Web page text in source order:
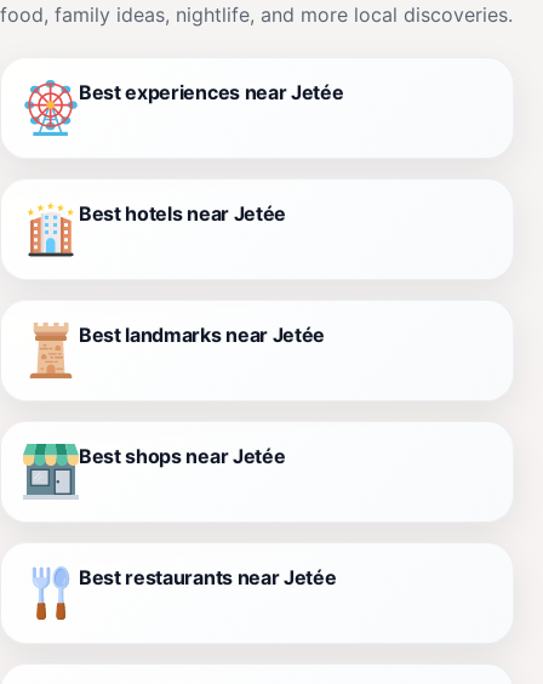
food, family ideas, nightlife, and more local discoveries.
Best experiences near Jetée
Best hotels near Jetée
Best landmarks near Jetée
Best shops near Jetée
Best restaurants near Jetée